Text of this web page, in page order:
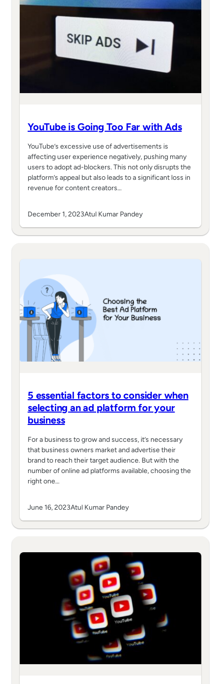
YouTube is Going Too Far with Ads
YouTube’s excessive use of advertisements is
affecting user experience negatively, pushing many
users to adopt ad-blockers. This not only disrupts the
platform’s appeal but also leads to a significant loss in
revenue for content creators…
December 1, 2023Atul Kumar Pandey
5 essential factors to consider when
selecting an ad platform for your
business
For a business to grow and success, it’s necessary
that business owners market and advertise their
brand to reach their target audience. But with the
number of online ad platforms available, choosing the
right one…
June 16, 2023Atul Kumar Pandey